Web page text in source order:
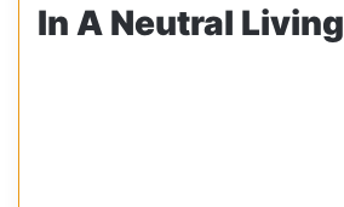
In A Neutral